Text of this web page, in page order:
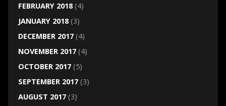
FEBRUARY 2018(4)
JANUARY 2018(3)
DECEMBER 2017(4)
NOVEMBER 2017(4)
OCTOBER 2017(5)
SEPTEMBER 2017(3)
AUGUST 2017(3)